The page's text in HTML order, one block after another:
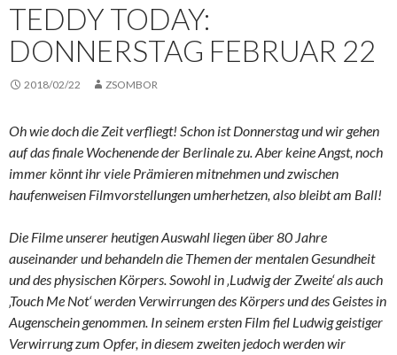
TEDDY TODAY:
DONNERSTAG FEBRUAR 22
2018/02/22 ZSOMBOR
Oh wie doch die Zeit verfliegt! Schon ist Donnerstag und wir gehen
auf das finale Wochenende der Berlinale zu. Aber keine Angst, noch
immer könnt ihr viele Prämieren mitnehmen und zwischen
haufenweisen Filmvorstellungen umherhetzen, also bleibt am Ball!
Die Filme unserer heutigen Auswahl liegen über 80 Jahre
auseinander und behandeln die Themen der mentalen Gesundheit
und des physischen Körpers. Sowohl in ‚Ludwig der Zweite‘ als auch
‚Touch Me Not‘ werden Verwirrungen des Körpers und des Geistes in
Augenschein genommen. In seinem ersten Film fiel Ludwig geistiger
Verwirrung zum Opfer, in diesem zweiten jedoch werden wir